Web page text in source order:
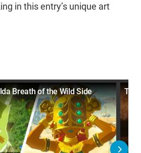
in this entry’s unique art
Breath of the Wild Side
The